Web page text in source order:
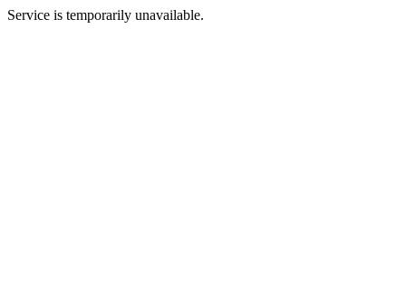
Service is temporarily unavailable.